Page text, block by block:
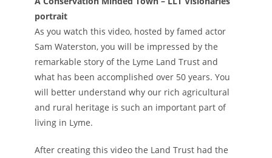
portrait
As you watch this video, hosted by famed actor
Sam Waterston, you will be impressed by the
remarkable story of the Lyme Land Trust and
what has been accomplished over 50 years. You
will better understand why our rich agricultural
and rural heritage is such an important part of
living in Lyme.
After creating this video the Land Trust had the